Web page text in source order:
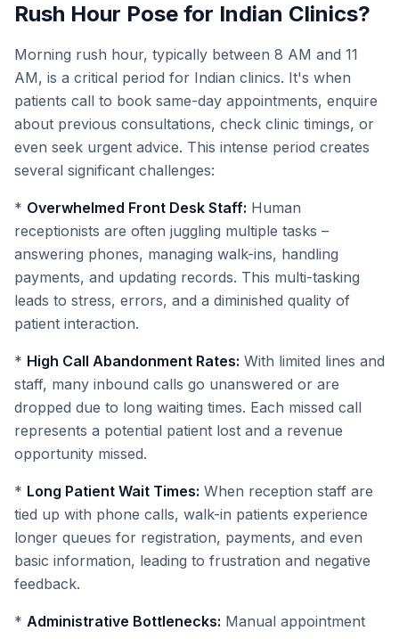
Rush Hour Pose for Indian Clinics?
Morning rush hour, typically between 8 AM and 11
AM, is a critical period for Indian clinics. It's when
patients call to book same-day appointments, enquire
about previous consultations, check clinic timings, or
even seek urgent advice. This intense period creates
several significant challenges:
* Overwhelmed Front Desk Staff: Human
receptionists are often juggling multiple tasks –
answering phones, managing walk-ins, handling
payments, and updating records. This multi-tasking
leads to stress, errors, and a diminished quality of
patient interaction.
* High Call Abandonment Rates: With limited lines and
staff, many inbound calls go unanswered or are
dropped due to long waiting times. Each missed call
represents a potential patient lost and a revenue
opportunity missed.
* Long Patient Wait Times: When reception staff are
tied up with phone calls, walk-in patients experience
longer queues for registration, payments, and even
basic information, leading to frustration and negative
feedback.
* Administrative Bottlenecks: Manual appointment